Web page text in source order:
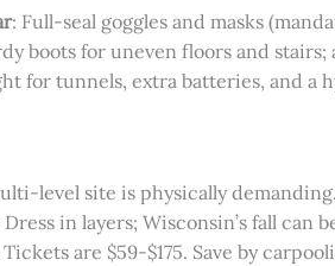
: Full-seal goggles and masks
boots for uneven floors and
for tunnels, extra batteries, and a
level site is physically
Dress in layers; Wisconsin’s fall can
Tickets are $59-$175. Save by